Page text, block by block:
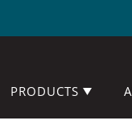
PRODUCTS